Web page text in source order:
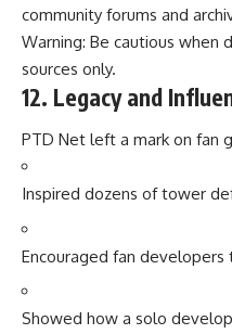
community forums and
Warning: Be cautious
sources only.
12. Legacy and
PTD Net left a mark on fan
Inspired dozens of tower
Encouraged fan developers
Showed how a solo